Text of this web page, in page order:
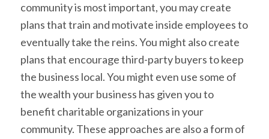
community is most important, you may create
plans that train and motivate inside employees to
eventually take the reins. You might also create
plans that encourage third-party buyers to keep
the business local. You might even use some of
the wealth your business has given you to
benefit charitable organizations in your
community. These approaches are also a form of